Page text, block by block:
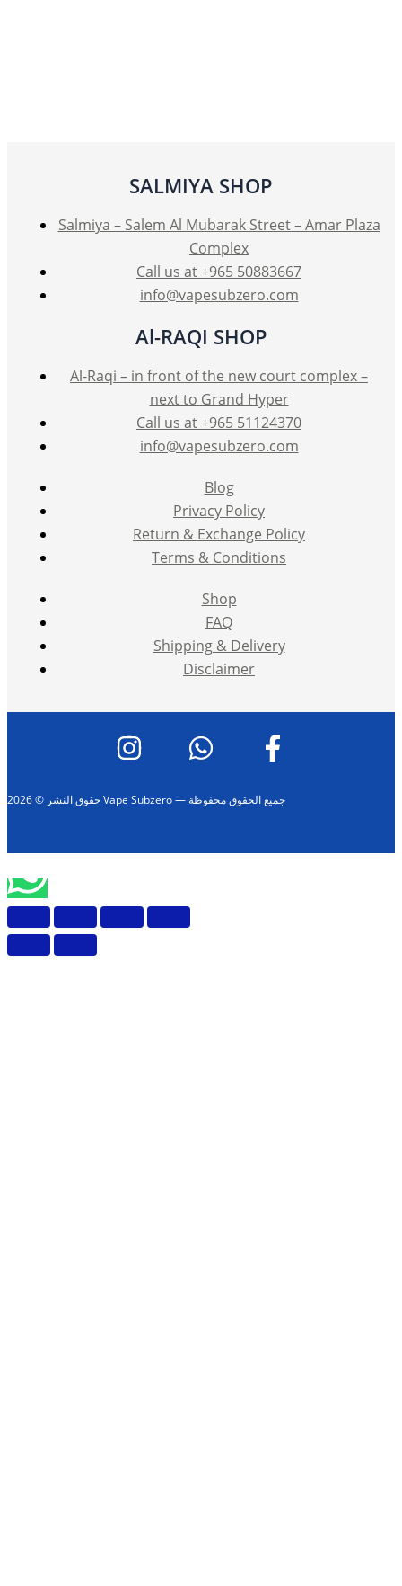
chosen
on
the
product
page
SALMIYA SHOP
Salmiya – Salem Al Mubarak Street – Amar Plaza
Complex
Call us at +965 50883667
info@vapesubzero.com
Al-RAQI SHOP
Al-Raqi – in front of the new court complex –
next to Grand Hyper
Call us at +965 51124370
info@vapesubzero.com
Blog
Privacy Policy
Return & Exchange Policy
Terms & Conditions
Shop
FAQ
Shipping & Delivery
Disclaimer
حقوق النشر © 2026 Vape Subzero — جميع الحقوق محفوظة